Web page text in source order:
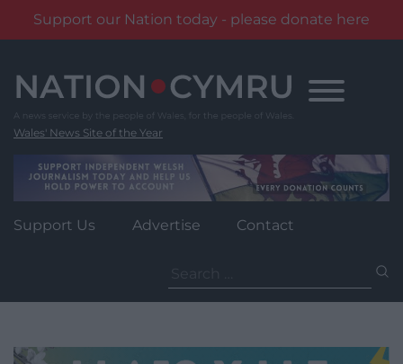
Support our Nation today - please donate here
content
Wales' News Site of the Year
Support Us Advertise Contact
for: